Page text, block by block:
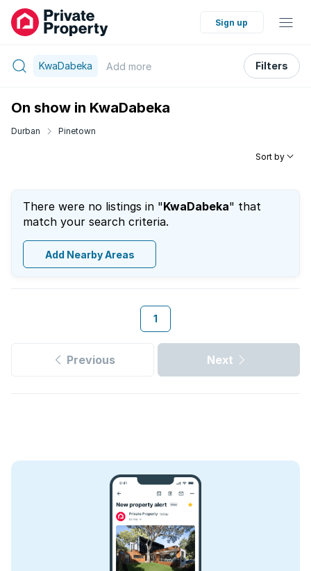
Sign up
KwaDabeka Add more Filters
On show in KwaDabeka
Durban Pinetown
Sort by
There were no listings in "KwaDabeka" that
match your search criteria.
Add Nearby Areas
1
Previous Next